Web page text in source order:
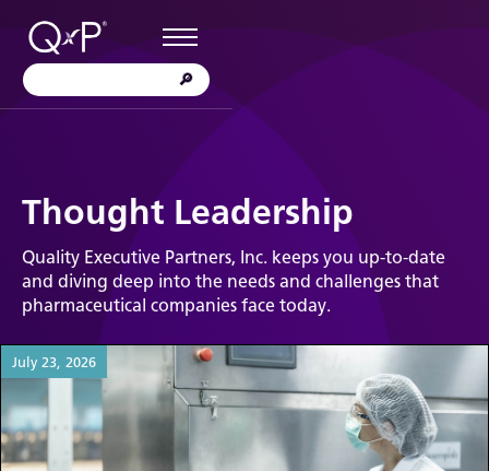
Thought Leadership
Quality Executive Partners, Inc. keeps you up-to-date
and diving deep into the needs and challenges that
pharmaceutical companies face today.
July 23, 2026